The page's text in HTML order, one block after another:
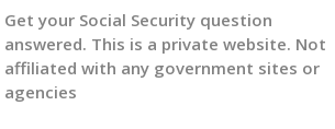
Get your Social Security question
answered. This is a private website. Not
affiliated with any government sites or
agencies